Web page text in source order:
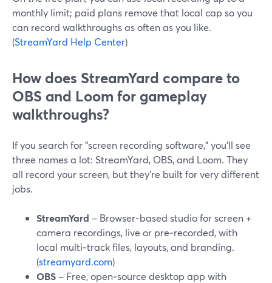
monthly limit; paid plans remove that local cap so you
can record walkthroughs as often as you like.
(StreamYard Help Center)
How does StreamYard compare to
OBS and Loom for gameplay
walkthroughs?
If you search for “screen recording software,” you’ll see
three names a lot: StreamYard, OBS, and Loom. They
all record your screen, but they’re built for very different
jobs.
StreamYard – Browser‑based studio for screen +
camera recordings, live or pre‑recorded, with
local multi‑track files, layouts, and branding.
(streamyard.com)
OBS – Free, open‑source desktop app with